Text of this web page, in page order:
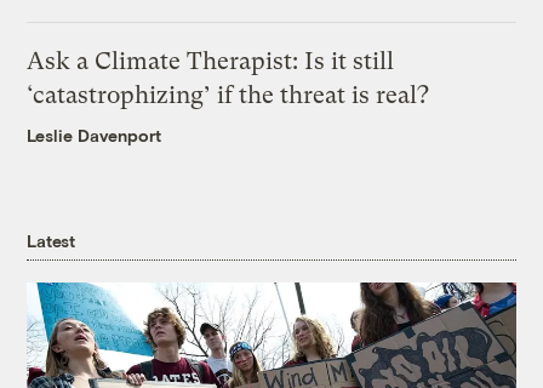
Ask a Climate Therapist: Is it still
‘catastrophizing’ if the threat is real?
Leslie Davenport
Latest